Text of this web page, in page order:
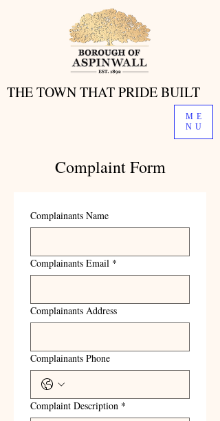
ME
NU
THE TOWN THAT PRIDE BUILT
THE TOWN THAT PRIDE BUILT
Complaint Form
Complainants Name
Complainants Email *
Complainants Address
Complainants Phone
Complaint Description *